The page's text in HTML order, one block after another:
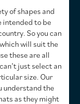
of shapes and
intended to be
So you can
will suit the
these are all
just select an
size. Our
understand the
as they might